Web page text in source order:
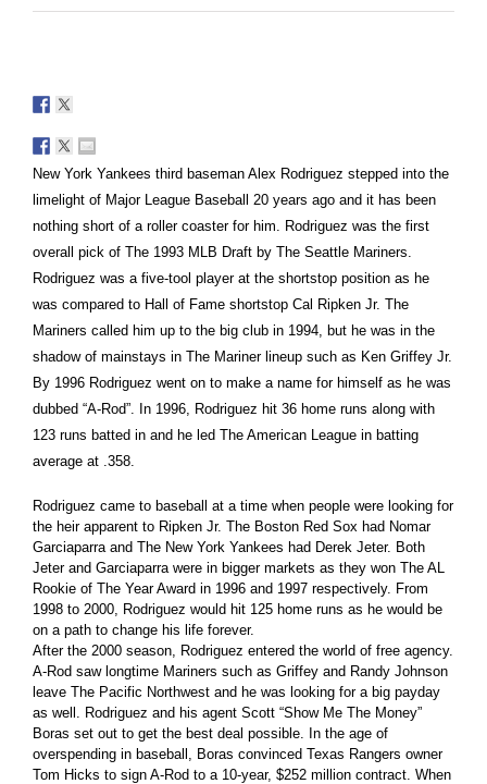
New York Yankees third baseman Alex Rodriguez stepped into the
limelight of Major League Baseball 20 years ago and it has been
nothing short of a roller coaster for him. Rodriguez was the first
overall pick of The 1993 MLB Draft by The Seattle Mariners.
Rodriguez was a five-tool player at the shortstop position as he
was compared to Hall of Fame shortstop Cal Ripken Jr. The
Mariners called him up to the big club in 1994, but he was in the
shadow of mainstays in The Mariner lineup such as Ken Griffey Jr.
By 1996 Rodriguez went on to make a name for himself as he was
dubbed “A-Rod”. In 1996, Rodriguez hit 36 home runs along with
123 runs batted in and he led The American League in batting
average at .358.
Rodriguez came to baseball at a time when people were looking for
the heir apparent to Ripken Jr. The Boston Red Sox had Nomar
Garciaparra and The New York Yankees had Derek Jeter. Both
Jeter and Garciaparra were in bigger markets as they won The AL
Rookie of The Year Award in 1996 and 1997 respectively. From
1998 to 2000, Rodriguez would hit 125 home runs as he would be
on a path to change his life forever.
After the 2000 season, Rodriguez entered the world of free agency.
A-Rod saw longtime Mariners such as Griffey and Randy Johnson
leave The Pacific Northwest and he was looking for a big payday
as well. Rodriguez and his agent Scott “Show Me The Money”
Boras set out to get the best deal possible. In the age of
overspending in baseball, Boras convinced Texas Rangers owner
Tom Hicks to sign A-Rod to a 10-year, $252 million contract. When